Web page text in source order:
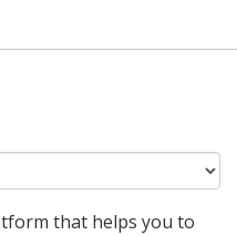
that helps you to